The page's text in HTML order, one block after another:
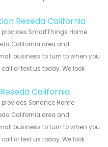
Reseda California
SmartThings Home
California area and
business to turn to when you
or text us today. We look
California
Sonance Home
California area and
business to turn to when you
or text us today. We look